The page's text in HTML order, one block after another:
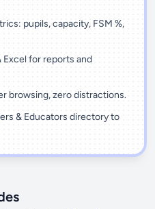
pupils, capacity, FSM %,
Excel for reports and
browsing, zero distractions.
& Educators directory to